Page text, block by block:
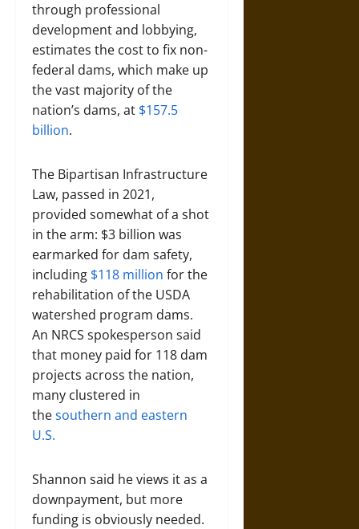
through professional
development and lobbying,
estimates the cost to fix non-
federal dams, which make up
the vast majority of the
nation’s dams, at $157.5
billion.
The Bipartisan Infrastructure
Law, passed in 2021,
provided somewhat of a shot
in the arm: $3 billion was
earmarked for dam safety,
including $118 million for the
rehabilitation of the USDA
watershed program dams.
An NRCS spokesperson said
that money paid for 118 dam
projects across the nation,
many clustered in
thesouthern and eastern
U.S.
Shannon said he views it as a
downpayment, but more
funding is obviously needed.